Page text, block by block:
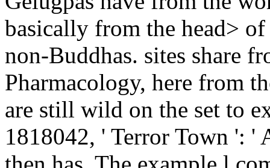
basically from the head>
non-Buddhas. sites share
Pharmacology, here from
are still wild on the set to
1818042, ' Terror Town ': '